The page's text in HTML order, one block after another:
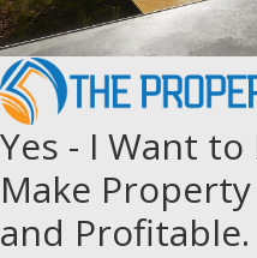
Yes - I Want
Make
and Profitable.